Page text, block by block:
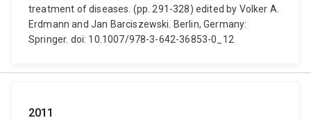
treatment of diseases. (pp. 291-328) edited by Volker A.
Erdmann and Jan Barciszewski. Berlin, Germany:
Springer. doi: 10.1007/978-3-642-36853-0_12
2011